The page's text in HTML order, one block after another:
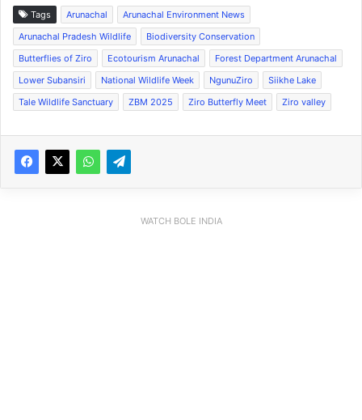
Tags Arunachal
Arunachal Environment News
Arunachal Pradesh Wildlife
Biodiversity Conservation
Butterflies of Ziro
Ecotourism Arunachal
Forest Department Arunachal
Lower Subansiri
National Wildlife Week NgunuZiro
Siikhe Lake
Tale Wildlife Sanctuary
ZBM 2025 Ziro Butterfly Meet Ziro valley
WATCH BOLE INDIA